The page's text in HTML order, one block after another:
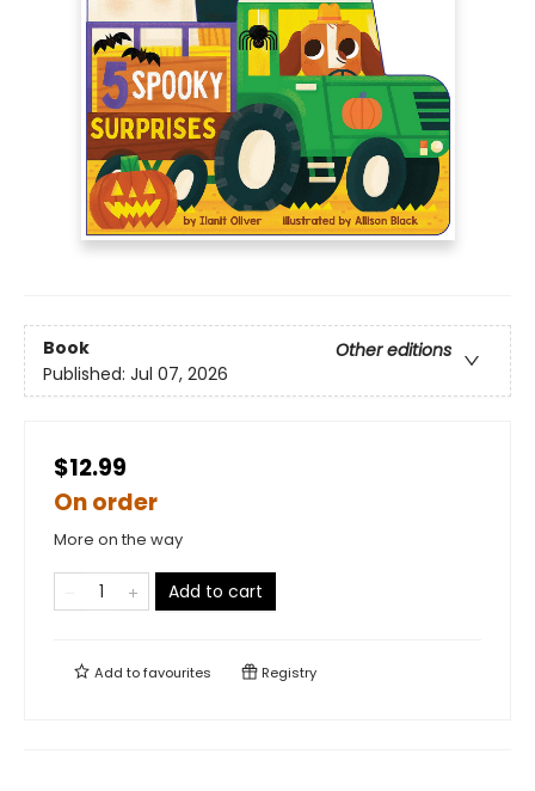
Book
Other editions
Published: Jul 07, 2026
$12.99
On order
More on the way
Add to cart
Add tofavourites Registry